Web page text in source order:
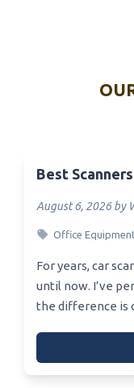
Best
August 6, 2026 by
Office
For years, car
until now. I’ve
the difference is